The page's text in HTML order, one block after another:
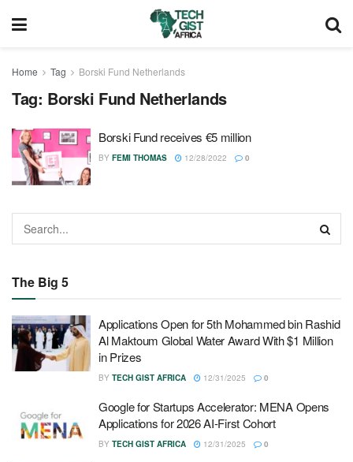
Home Tag Borski Fund Netherlands
Tag: Borski Fund Netherlands
Borski Fund receives €5 million
BY FEMI THOMAS 12/28/2022 0
The Big 5
Applications Open for 5th Mohammed bin Rashid
Al Maktoum Global Water Award With $1 Million
in Prizes
BY TECH GIST AFRICA 12/31/2025 0
Google for Startups Accelerator: MENA Opens
Applications for 2026 AI-First Cohort
BY TECH GIST AFRICA 12/31/2025 0